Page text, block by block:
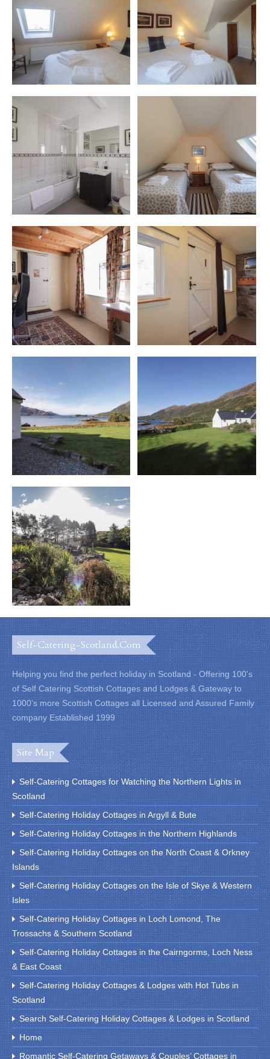
Self-Catering-Scotland.com
Helping you find the perfect holiday in Scotland - Offering 100's
of Self Catering Scottish Cottages and Lodges & Gateway to
1000’s more Scottish Cottages all Licensed and Assured Family
company Established 1999
Site Map
Self-Catering Cottages for Watching the Northern Lights in
Scotland
Self-Catering Holiday Cottages in Argyll & Bute
Self-Catering Holiday Cottages in the Northern Highlands
Self-Catering Holiday Cottages on the North Coast & Orkney
Islands
Self-Catering Holiday Cottages on the Isle of Skye & Western
Isles
Self-Catering Holiday Cottages in Loch Lomond, The
Trossachs & Southern Scotland
Self-Catering Holiday Cottages in the Cairngorms, Loch Ness
& East Coast
Self-Catering Holiday Cottages & Lodges with Hot Tubs in
Scotland
Search Self-Catering Holiday Cottages & Lodges in Scotland
Home
Romantic Self-Catering Getaways & Couples’ Cottages in